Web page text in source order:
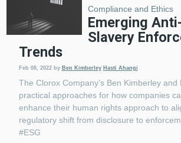
Compliance and Ethics
Emerging
Slavery
Trends
Feb 08, 2022 by Ben Kimberley Hasti Ahangi
The Clorox Company’s Ben Kimberley and
practical approaches for how companies
enhance their human rights approach to
regulatory shift from disclosure to
#ESG